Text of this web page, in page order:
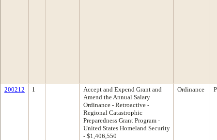
200212 1
Accept and Expend Grant and
Amend the Annual Salary
Ordinance - Retroactive -
Regional Catastrophic
Preparedness Grant Program -
United States Homeland Security
- $1,406,550
Ordinance